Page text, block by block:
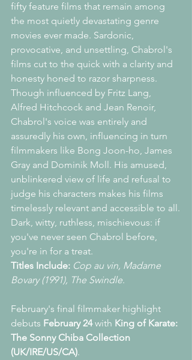
fifty feature films that remain among
the most quietly devastating genre
movies ever made. Sardonic,
provocative, and unsettling, Chabrol's
films cut to the quick with a clarity and
honesty honed to razor sharpness.
Though influenced by Fritz Lang,
Alfred Hitchcock and Jean Renoir,
Chabrol's voice was entirely and
assuredly his own, influencing in turn
filmmakers like Bong Joon-ho, James
Gray and Dominik Moll. His amused,
unblinkered view of life and refusal to
judge his characters makes his films
timelessly relevant and accessible to all.
Dark, witty, ruthless, mischievous: if
you've never seen Chabrol before,
you're in for a treat.
Titles Include: Cop au vin, Madame
Bovary (1991), The Swindle.
February's final filmmaker highlight
debuts February 24 with King of Karate:
The Sonny Chiba Collection
(UK/IRE/US/CA).